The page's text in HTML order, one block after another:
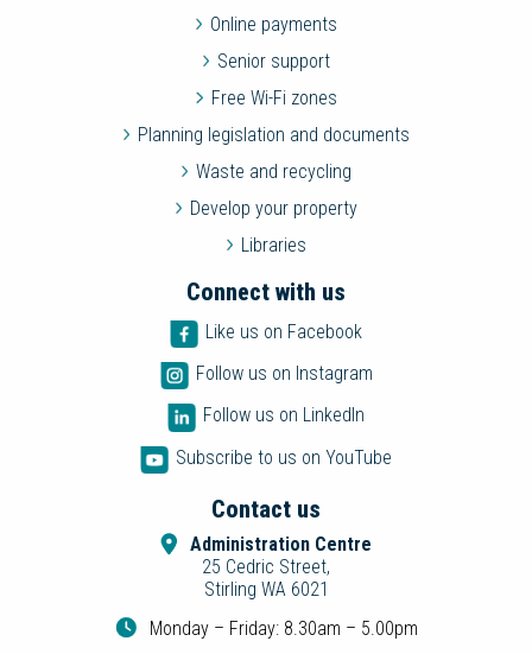
Online payments
Senior support
Free Wi-Fi zones
Planning legislation and documents
Waste and recycling
Develop your property
Libraries
Connect with us
Like us on Facebook
Follow us on Instagram
Follow us on LinkedIn
Subscribe to us on YouTube
Contact us
Administration Centre
25 Cedric Street,
Stirling WA 6021
Monday – Friday: 8.30am – 5.00pm